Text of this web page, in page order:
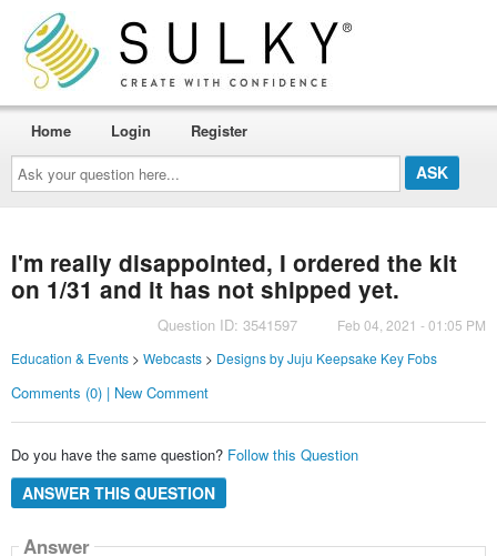
Ask
your
question
here...
Home Login Register
I'm really disappointed, I ordered the kit
on 1/31 and it has not shipped yet.
Question ID: 3541597
Feb 04, 2021 - 01:05 PM
Education & Events> Webcasts> Designs by Juju Keepsake Key Fobs
Comments (0) | New Comment
Do you have the same question? Follow this Question
ANSWER THIS QUESTION
Answer